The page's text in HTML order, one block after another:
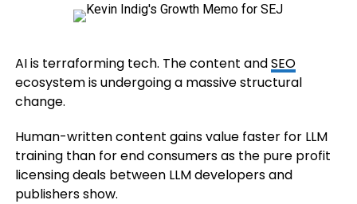
AI is terraforming tech. The content andSEO
ecosystem is undergoing a massive structural
change.
Human-written content gains value faster for LLM
training than for end consumers as the pure profit
licensing deals between LLM developers and
publishers show.